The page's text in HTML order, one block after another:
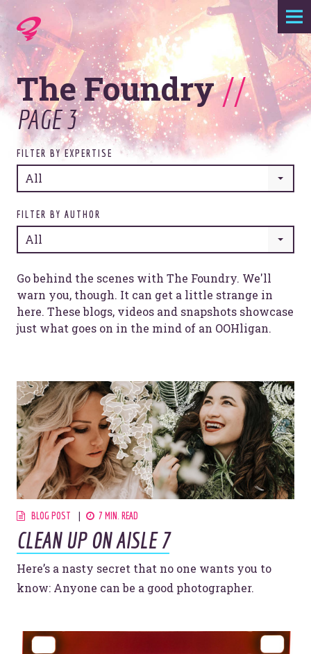
Expertise
Agency
Work
Foundry
Contact
The Foundry//
PAGE 3
FILTER BY EXPERTISE
All
FILTER BY AUTHOR
All
Go behind the scenes with The Foundry. We'll
warn you, though. It can get a little strange in
here. These blogs, videos and snapshots showcase
just what goes on in the mind of an OOHligan.
BLOG POST 7 MIN. READ
CLEAN UP ON AISLE 7
Here’s a nasty secret that no one wants you to
know: Anyone can be a good photographer.